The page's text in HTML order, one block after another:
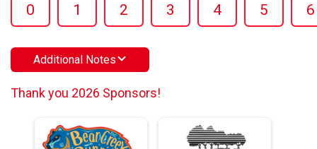
0 1 2 3 4 5 6
Additional Notes
Thank you 2026 Sponsors!